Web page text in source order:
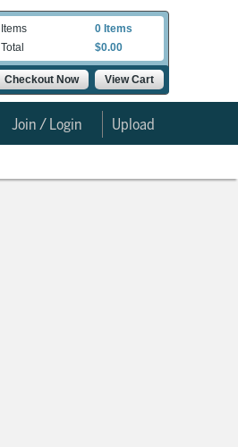
Items
0 Items
Total
$0.00
Checkout Now View Cart
Upload
Join / Login